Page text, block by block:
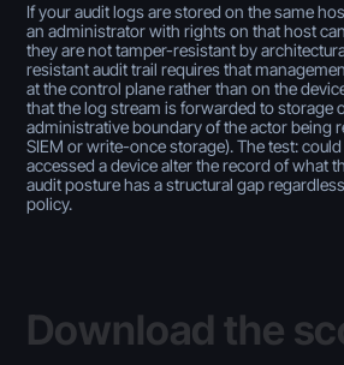
If your audit logs are stored on the same
an administrator with rights on that host
they are not tamper-resistant by
resistant audit trail requires that
at the control plane rather than on the
that the log stream is forwarded to storage
administrative boundary of the actor being
SIEM or write-once storage). The test:
accessed a device alter the record of what
audit posture has a structural gap
policy.
Download the